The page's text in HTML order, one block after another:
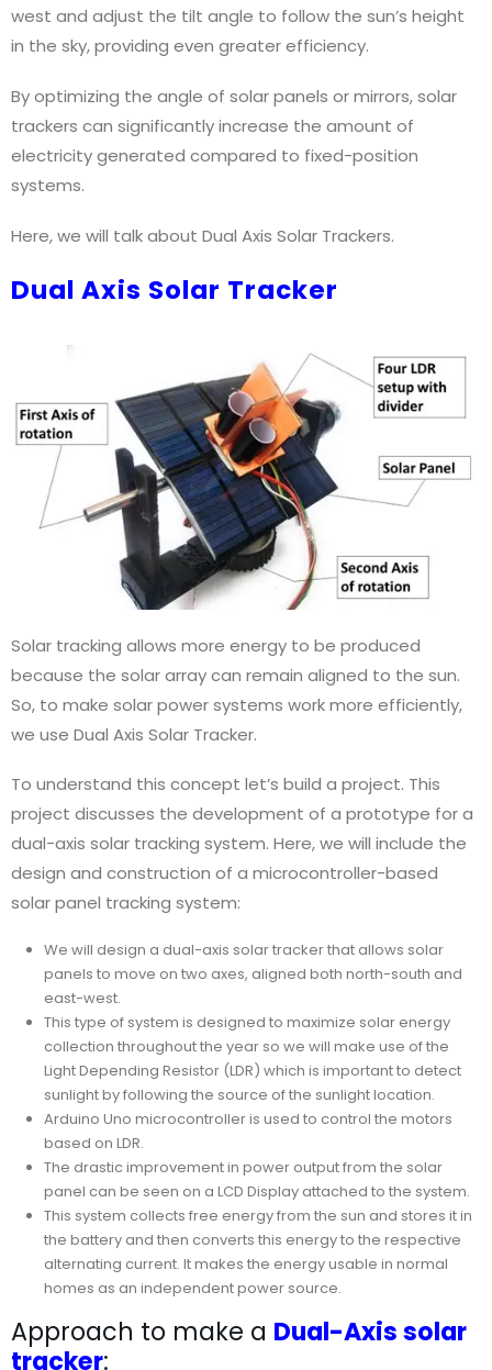
west and adjust the tilt angle to follow the sun’s height
in the sky, providing even greater efficiency.
By optimizing the angle of solar panels or mirrors, solar
trackers can significantly increase the amount of
electricity generated compared to fixed-position
systems.
Here, we will talk about Dual Axis Solar Trackers.
Dual Axis Solar Tracker
Solar tracking allows more energy to be produced
because the solar array can remain aligned to the sun.
So, to make solar power systems work more efficiently,
we use Dual Axis Solar Tracker.
To understand this concept let’s build a project. This
project discusses the development of a prototype for a
dual-axis solar tracking system. Here, we will include the
design and construction of a microcontroller-based
solar panel tracking system:
We will design a dual-axis solar tracker that allows solar
panels to move on two axes, aligned both north-south and
east-west.
This type of system is designed to maximize solar energy
collection throughout the year so we will make use of the
Light Depending Resistor (LDR) which is important to detect
sunlight by following the source of the sunlight location.
Arduino Uno microcontroller is used to control the motors
based on LDR.
The drastic improvement in power output from the solar
panel can be seen on a LCD Display attached to the system.
This system collects free energy from the sun and stores it in
the battery and then converts this energy to the respective
alternating current. It makes the energy usable in normal
homes as an independent power source.
Approach to make a Dual-Axis solar
tracker: